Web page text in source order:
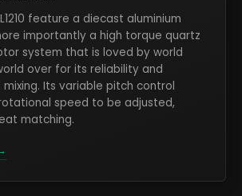
feature a diecast aluminium
importantly a high torque quartz
system that is loved by world
over for its reliability and
mixing. Its variable pitch control
speed to be adjusted,
matching.